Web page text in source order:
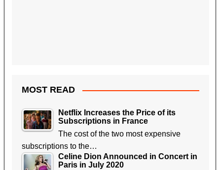
MOST READ
Netflix Increases the Price of its
Subscriptions in France
The cost of the two most expensive
subscriptions to the…
Celine Dion Announced in Concert in
Paris in July 2020